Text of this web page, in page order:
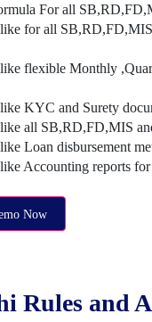
For all
for all
flexible Monthly
KYC and Surety
all SB,RD,FD,MIS
Loan disbursement
Accounting reports
Now
Rules and